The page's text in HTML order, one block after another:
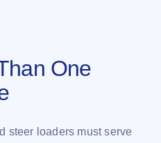
One
steer loaders must serve